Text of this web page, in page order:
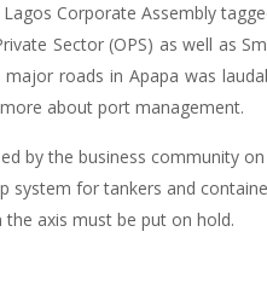
Corporate Assembly
Sector (OPS) as well as
roads in Apapa was
about port management.
by the business community
system for tankers and
axis must be put on hold.